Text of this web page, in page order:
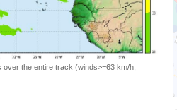
the entire track (winds>=63 km/h,